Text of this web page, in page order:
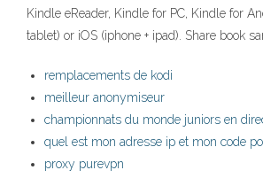
Kindle eReader, Kindle for PC, Kindle for
tablet) or iOS (iphone + ipad). Share book
remplacements de kodi
meilleur anonymiseur
championnats du monde juniors en
quel est mon adresse ip et mon code
proxy purevpn